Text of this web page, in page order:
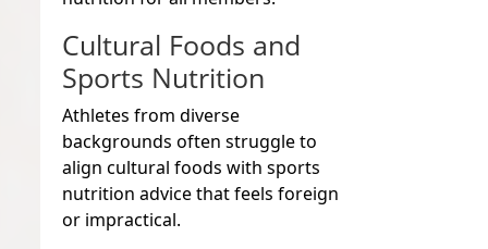
Cultural Foods and
Sports Nutrition
Athletes from diverse
backgrounds often struggle to
align cultural foods with sports
nutrition advice that feels foreign
or impractical.